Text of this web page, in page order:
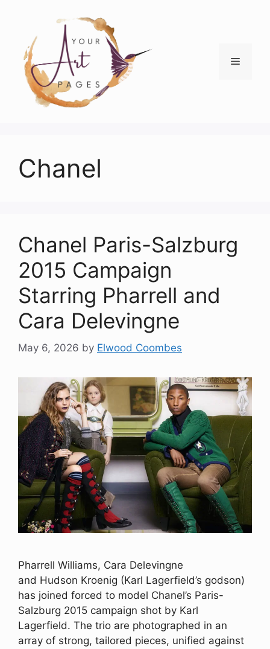
content
Menu
Chanel
Chanel Paris-Salzburg
2015 Campaign
Starring Pharrell and
Cara Delevingne
May 6, 2026 by Elwood Coombes
Pharrell Williams, Cara Delevingne
and Hudson Kroenig (Karl Lagerfield’s godson)
has joined forced to model Chanel’s Paris-
Salzburg 2015 campaign shot by Karl
Lagerfield. The trio are photographed in an
array of strong, tailored pieces, unified against